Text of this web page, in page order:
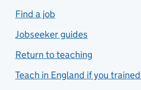
Find a job
Jobseeker guides
Return to teaching
Teach in England if you